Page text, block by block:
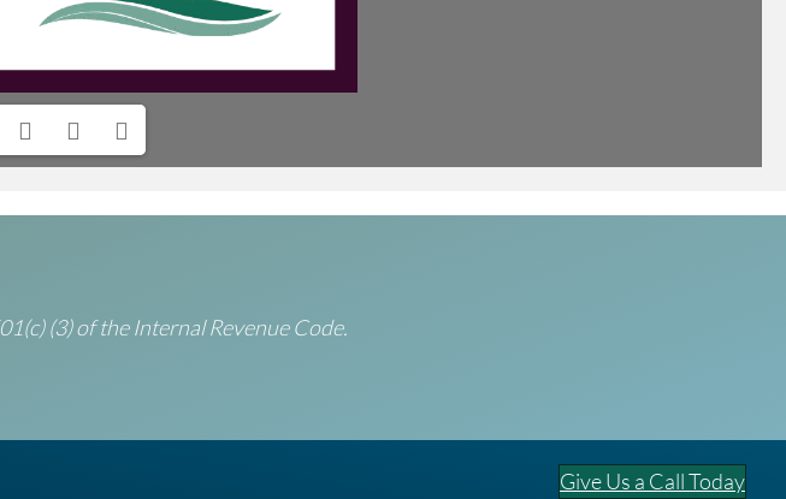
(3) of the Internal Revenue Code.
Give Us a Call Today